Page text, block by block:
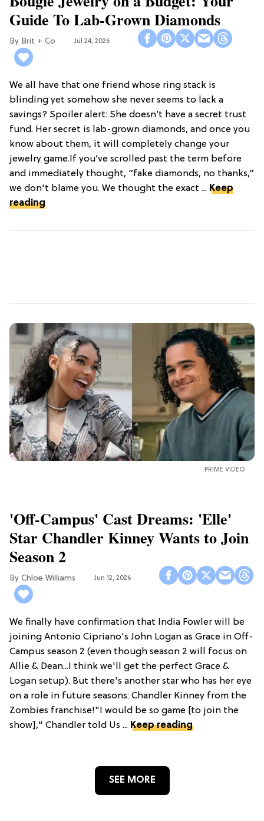
Guide To Lab-Grown Diamonds
Brit + Co Jul 24, 2026
We all have that one friend whose ring stack is
blinding yet somehow she never seems to lack a
savings? Spoiler alert: She doesn’t have a secret trust
fund. Her secret is lab-grown diamonds, and once you
know about them, it will completely change your
jewelry game.If you’ve scrolled past the term before
and immediately thought, “fake diamonds, no thanks,”
we don't blame you. We thought the exact ... Keep
reading
PRIME VIDEO
'Off-Campus' Cast Dreams: 'Elle'
Star Chandler Kinney Wants to Join
Season 2
Chloe Williams​ Jun 12, 2026
We finally have confirmation that India Fowler will be
joining Antonio Cipriano's John Logan as Grace in Off-
Campus season 2 (even though season 2 will focus on
Allie & Dean...I think we'll get the perfect Grace &
Logan setup). But there's another star who has her eye
on a role in future seasons: Chandler Kinney from the
Zombies franchise!"I would be so game [to join the
show]," Chandler told Us ... Keep reading
SEE MORE